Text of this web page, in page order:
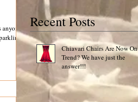
Recent Posts
Chiavari Chairs Are Now On
Trend? We have just the
answer!!!